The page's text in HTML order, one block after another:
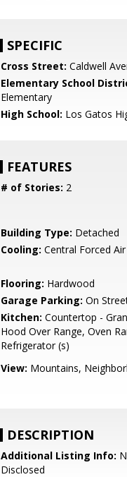
SPECIFIC
Cross Street: Caldwell
Elementary School
Elementary
High School: Los Gatos
FEATURES
# of Stories: 2
Building Type: Detached
Cooling: Central Forced Air
Flooring: Hardwood
Garage Parking: On
Kitchen: Countertop -
Hood Over Range, Oven
Refrigerator (s)
View: Mountains,
DESCRIPTION
Additional Listing Info:
Disclosed